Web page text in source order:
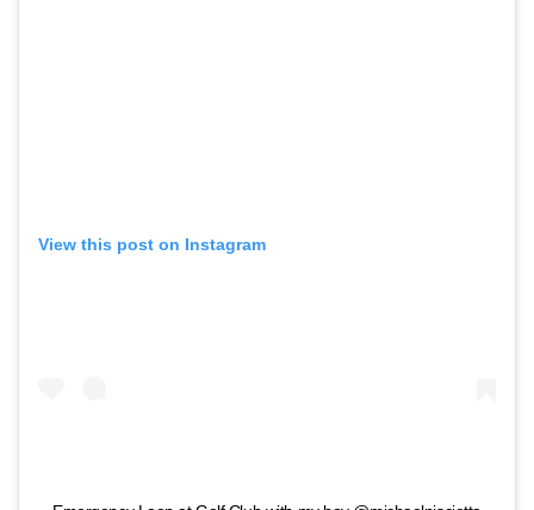
View this post on Instagram